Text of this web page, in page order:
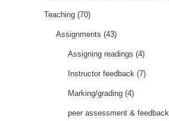
Teaching (70)
Assignments (43)
Assigning readings (4)
Instructor feedback (7)
Marking/grading (4)
peer assessment & feedback